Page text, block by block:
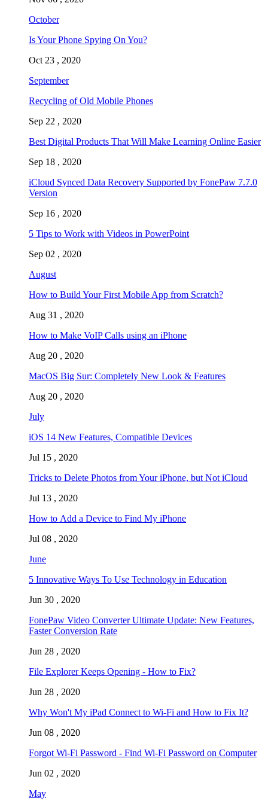
October
Is Your Phone Spying On You?
Oct 23 , 2020
September
Recycling of Old Mobile Phones
Sep 22 , 2020
Best Digital Products That Will Make Learning Online Easier
Sep 18 , 2020
iCloud Synced Data Recovery Supported by FonePaw 7.7.0
Version
Sep 16 , 2020
5 Tips to Work with Videos in PowerPoint
Sep 02 , 2020
August
How to Build Your First Mobile App from Scratch?
Aug 31 , 2020
How to Make VoIP Calls using an iPhone
Aug 20 , 2020
MacOS Big Sur: Completely New Look & Features
Aug 20 , 2020
July
iOS 14 New Features, Compatible Devices
Jul 15 , 2020
Tricks to Delete Photos from Your iPhone, but Not iCloud
Jul 13 , 2020
How to Add a Device to Find My iPhone
Jul 08 , 2020
June
5 Innovative Ways To Use Technology in Education
Jun 30 , 2020
FonePaw Video Converter Ultimate Update: New Features,
Faster Conversion Rate
Jun 28 , 2020
File Explorer Keeps Opening - How to Fix?
Jun 28 , 2020
Why Won't My iPad Connect to Wi-Fi and How to Fix It?
Jun 08 , 2020
Forgot Wi-Fi Password - Find Wi-Fi Password on Computer
Jun 02 , 2020
May